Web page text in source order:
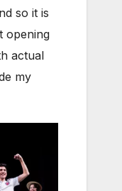
so it is
opening
actual
my